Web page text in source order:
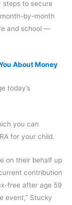
steps to secure
by-month
and school —
About Money
today’s
you can
for your child.
on their behalf up
contribution
free after age 59
event,” Stucky